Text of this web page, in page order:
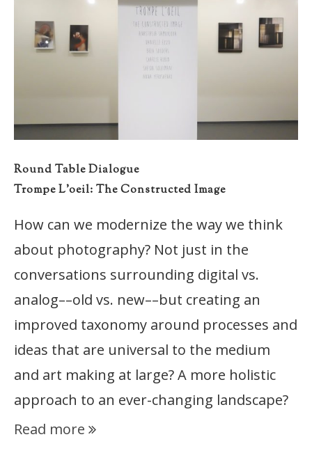
Round Table Dialogue
Trompe L’oeil: The Constructed Image
How can we modernize the way we think
about photography? Not just in the
conversations surrounding digital vs.
analog––old vs. new––but creating an
improved taxonomy around processes and
ideas that are universal to the medium
and art making at large? A more holistic
approach to an ever-changing landscape?
Read more